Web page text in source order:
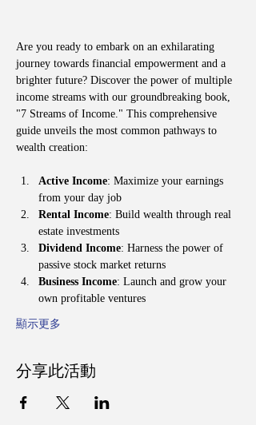
Are you ready to embark on an exhilarating
journey towards financial empowerment and a
brighter future? Discover the power of multiple
income streams with our groundbreaking book,
"7 Streams of Income." This comprehensive
guide unveils the most common pathways to
wealth creation:
Active Income: Maximize your earnings
from your day job
Rental Income: Build wealth through real
estate investments
Dividend Income: Harness the power of
passive stock market returns
Business Income: Launch and grow your
own profitable ventures
顯示更多
分享此活動